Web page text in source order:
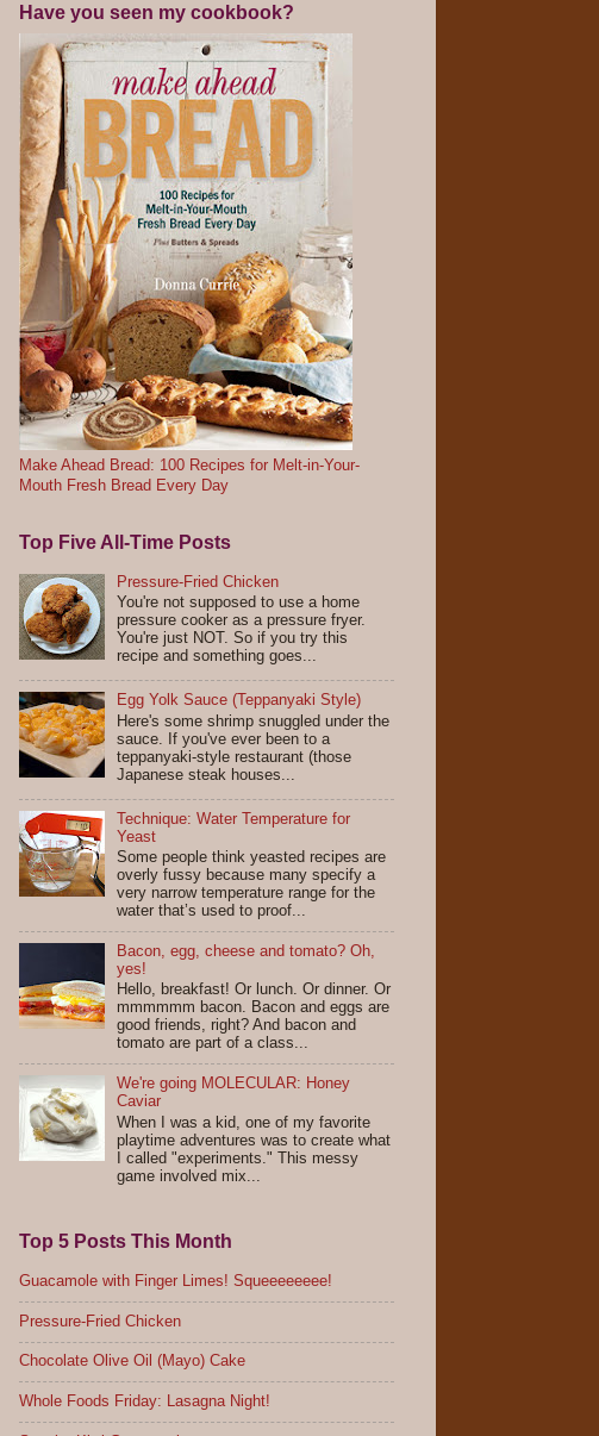
Have you seen my cookbook?
Make Ahead Bread: 100 Recipes for Melt-in-Your-
Mouth Fresh Bread Every Day
Top Five All-Time Posts
Pressure-Fried Chicken
You're not supposed to use a home
pressure cooker as a pressure fryer.
You're just NOT. So if you try this
recipe and something goes...
Egg Yolk Sauce (Teppanyaki Style)
Here's some shrimp snuggled under the
sauce. If you've ever been to a
teppanyaki-style restaurant (those
Japanese steak houses...
Technique: Water Temperature for
Yeast
Some people think yeasted recipes are
overly fussy because many specify a
very narrow temperature range for the
water that’s used to proof...
Bacon, egg, cheese and tomato? Oh,
yes!
Hello, breakfast! Or lunch. Or dinner. Or
mmmmmm bacon. Bacon and eggs are
good friends, right? And bacon and
tomato are part of a class...
We're going MOLECULAR: Honey
Caviar
When I was a kid, one of my favorite
playtime adventures was to create what
I called "experiments." This messy
game involved mix...
Top 5 Posts This Month
Guacamole with Finger Limes! Squeeeeeeee!
Pressure-Fried Chicken
Chocolate Olive Oil (Mayo) Cake
Whole Foods Friday: Lasagna Night!